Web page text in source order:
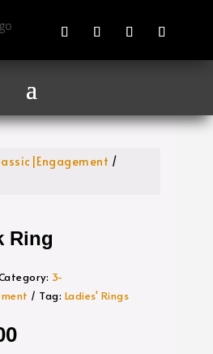
/
Ring
3-
Tag: Ladies' Rings
Current